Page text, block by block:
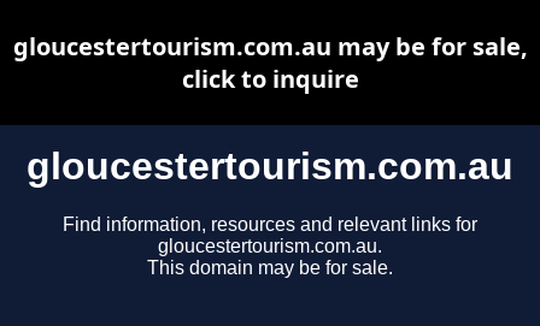
gloucestertourism.com.au
Find information, resources and relevant links for
gloucestertourism.com.au.
This domain may be for sale.
gloucestertourism.com.au may be for sale,
click to inquire